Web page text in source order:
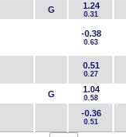
G 1.24
0.31
-0.38
0.63
0.51
0.27
G 1.04
0.58
-0.36
0.51